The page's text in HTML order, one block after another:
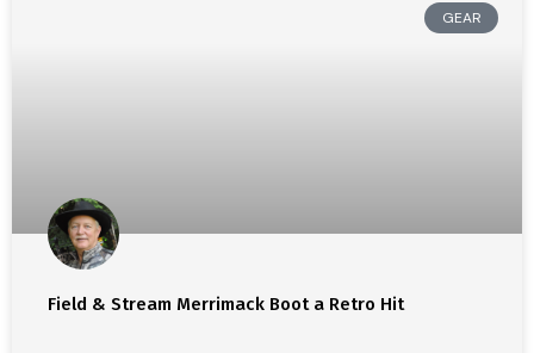
GEAR
Field & Stream Merrimack Boot a Retro Hit